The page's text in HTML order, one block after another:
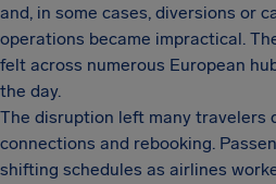
and, in some cases, diversions or
operations became impractical.
felt across numerous European
the day.
The disruption left many travelers
connections and rebooking.
shifting schedules as airlines